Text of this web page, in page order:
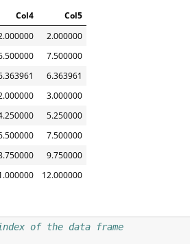
Col4
Col5
2.000000
7.500000
6.363961
3.000000
5.250000
7.500000
9.750000
12.000000
of the data frame